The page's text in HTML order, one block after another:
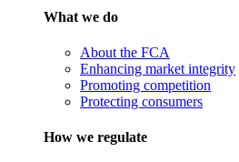
What we do
About the FCA
Enhancing market integrity
Promoting competition
Protecting consumers
How we regulate